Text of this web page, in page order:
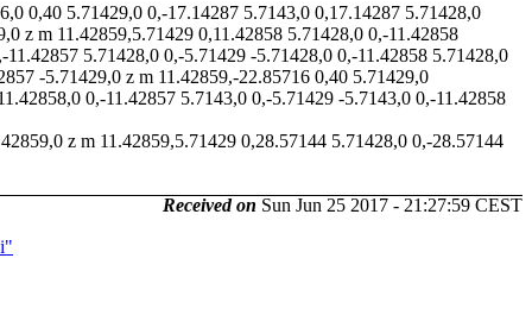
0,40 5.71429,0 0,-17.14287 5.7143,0 0,17.14287 5.71428,0
z m 11.42859,5.71429 0,11.42858 5.71428,0 0,-11.42858
5.71428,0 0,-5.71429 -5.71428,0 0,-11.42858 5.71428,0
-5.71429,0 z m 11.42859,-22.85716 0,40 5.71429,0
0,-11.42857 5.7143,0 0,-5.71429 -5.7143,0 0,-11.42858
z m 11.42859,5.71429 0,28.57144 5.71428,0 0,-28.57144
Received on Sun Jun 25 2017 - 21:27:59 CEST